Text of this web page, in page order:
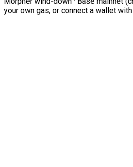
your own gas, or connect a wallet